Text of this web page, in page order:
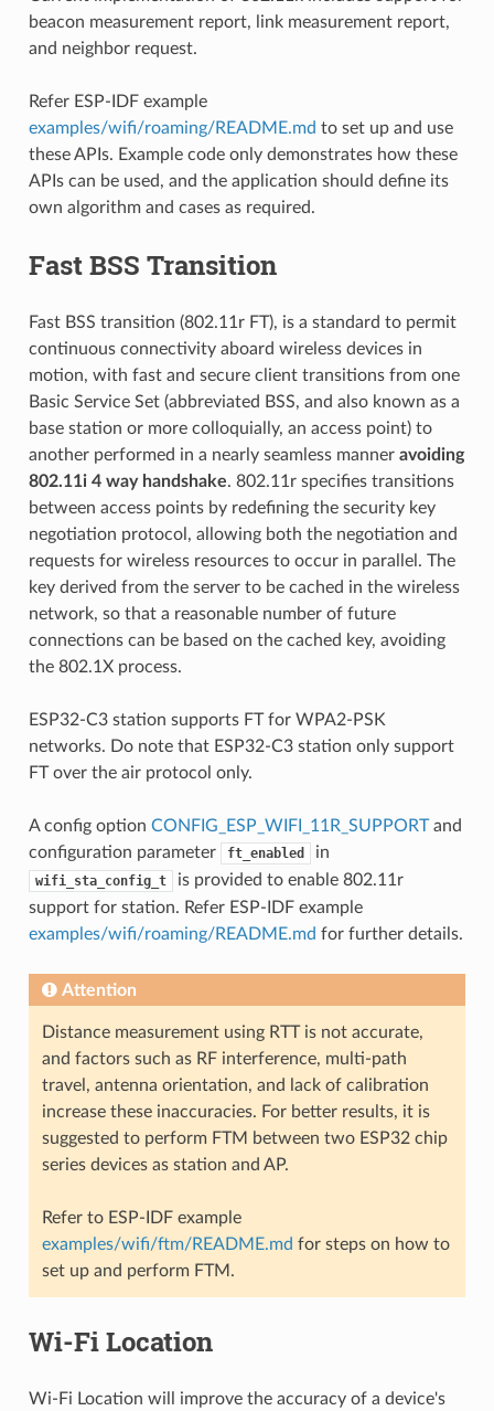
beacon measurement report, link measurement report,
and neighbor request.
Refer ESP-IDF example
examples/wifi/roaming/README.md to set up and use
these APIs. Example code only demonstrates how these
APIs can be used, and the application should define its
own algorithm and cases as required.
Fast BSS Transition
Fast BSS transition (802.11r FT), is a standard to permit
continuous connectivity aboard wireless devices in
motion, with fast and secure client transitions from one
Basic Service Set (abbreviated BSS, and also known as a
base station or more colloquially, an access point) to
another performed in a nearly seamless manner avoiding
802.11i 4 way handshake. 802.11r specifies transitions
between access points by redefining the security key
negotiation protocol, allowing both the negotiation and
requests for wireless resources to occur in parallel. The
key derived from the server to be cached in the wireless
network, so that a reasonable number of future
connections can be based on the cached key, avoiding
the 802.1X process.
ESP32-C3 station supports FT for WPA2-PSK
networks. Do note that ESP32-C3 station only support
FT over the air protocol only.
A config option CONFIG_ESP_WIFI_11R_SUPPORTand
configuration parameter
ft_enabled in
wifi_sta_config_t
is provided to enable 802.11r
support for station. Refer ESP-IDF example
examples/wifi/roaming/README.md for further details.
Attention
Distance measurement using RTT is not accurate,
and factors such as RF interference, multi-path
travel, antenna orientation, and lack of calibration
increase these inaccuracies. For better results, it is
suggested to perform FTM between two ESP32 chip
series devices as station and AP.
Refer to ESP-IDF example
examples/wifi/ftm/README.md for steps on how to
set up and perform FTM.
Wi-Fi Location
Wi-Fi Location will improve the accuracy of a device's